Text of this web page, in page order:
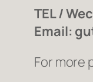
TEL /
Email:
For more